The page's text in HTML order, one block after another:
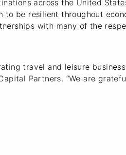
across the United
to be resilient throughout
with many of the
travel and leisure
Partners. “We are